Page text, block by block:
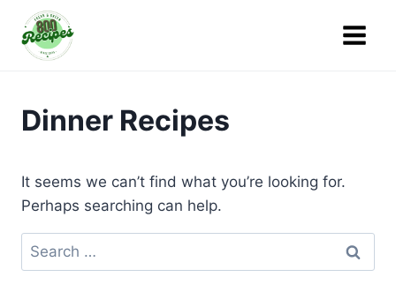
content
Dinner Recipes
It seems we can’t find what you’re looking for.
Perhaps searching can help.
Search
for: